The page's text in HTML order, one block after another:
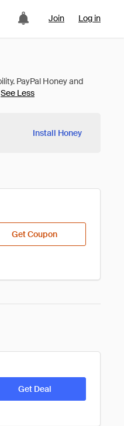
Join Log in
See Less
Install Honey
Get Coupon
Get Deal